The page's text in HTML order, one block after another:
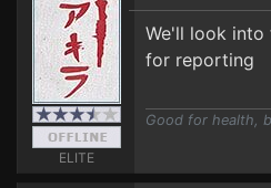
ELITE
We'll look into
for reporting
Good for health,